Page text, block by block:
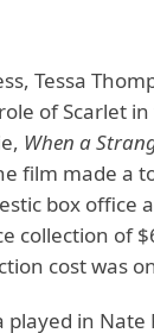
Tessa
of Scarlet
When a
film made a
box office
collection of
cost was
played in